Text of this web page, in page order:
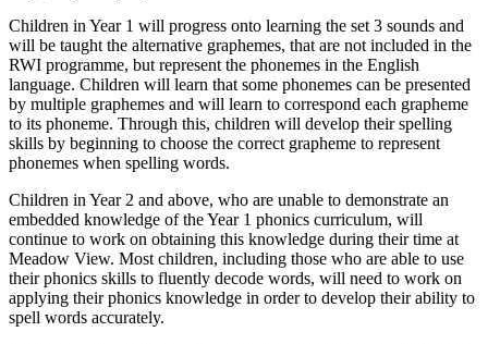
Children in Year 1 will progress onto learning the set 3 sounds and
will be taught the alternative graphemes, that are not included in the
RWI programme, but represent the phonemes in the English
language. Children will learn that some phonemes can be presented
by multiple graphemes and will learn to correspond each grapheme
to its phoneme. Through this, children will develop their spelling
skills by beginning to choose the correct grapheme to represent
phonemes when spelling words.
Children in Year 2 and above, who are unable to demonstrate an
embedded knowledge of the Year 1 phonics curriculum, will
continue to work on obtaining this knowledge during their time at
Meadow View. Most children, including those who are able to use
their phonics skills to fluently decode words, will need to work on
applying their phonics knowledge in order to develop their ability to
spell words accurately.